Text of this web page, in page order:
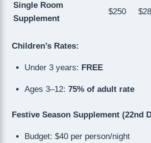
Single Room
Supplement
$250
Children’s Rates:
Under 3 years: FREE
Ages 3–12: 75% of adult rate
Festive Season Supplement (22nd
Budget: $40 per person/night